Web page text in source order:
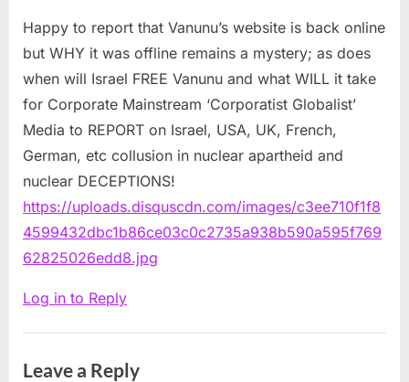
and
“The
Samson
Option”
May
Provide
an
Explanation”
Happy to report that Vanunu’s website is back online
but WHY it was offline remains a mystery; as does
when will Israel FREE Vanunu and what WILL it take
for Corporate Mainstream ‘Corporatist Globalist’
Media to REPORT on Israel, USA, UK, French,
German, etc collusion in nuclear apartheid and
nuclear DECEPTIONS!
https://uploads.disquscdn.com/images/c3ee710f1f8
4599432dbc1b86ce03c0c2735a938b590a595f769
62825026edd8.jpg
Log in to Reply
Leave a Reply